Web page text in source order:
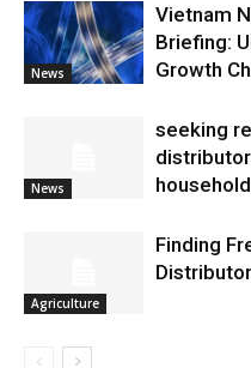
News
Vietnam
Briefing:
Growth
News
seeking
Agriculture
Finding